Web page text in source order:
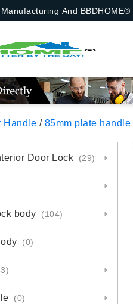
And BBDHOME®
Handle / 85mm plate handle
Door Lock (29)
body (104)
(0)
(0)